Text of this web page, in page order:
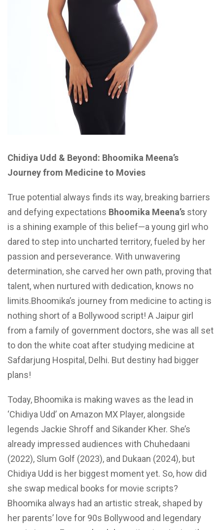
Chidiya Udd & Beyond: Bhoomika Meena’s
Journey from Medicine to Movies
True potential always finds its way, breaking barriers
and defying expectations Bhoomika Meena’s story
is a shining example of this belief—a young girl who
dared to step into uncharted territory, fueled by her
passion and perseverance. With unwavering
determination, she carved her own path, proving that
talent, when nurtured with dedication, knows no
limits.Bhoomika’s journey from medicine to acting is
nothing short of a Bollywood script! A Jaipur girl
from a family of government doctors, she was all set
to don the white coat after studying medicine at
Safdarjung Hospital, Delhi. But destiny had bigger
plans!
Today, Bhoomika is making waves as the lead in
‘Chidiya Udd’ on Amazon MX Player, alongside
legends Jackie Shroff and Sikander Kher. She’s
already impressed audiences with Chuhedaani
(2022), Slum Golf (2023), and Dukaan (2024), but
Chidiya Udd is her biggest moment yet. So, how did
she swap medical books for movie scripts?
Bhoomika always had an artistic streak, shaped by
her parents’ love for 90s Bollywood and legendary